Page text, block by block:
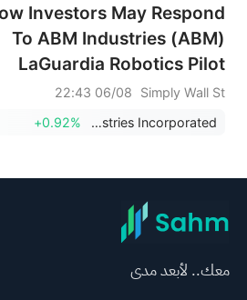
Investors May Respond
To ABM Industries (ABM)
LaGuardia Robotics Pilot
Integrating AI Into Airport
Services
Simply Wall St
06/08 22:43
ABM Industries Incorporated
+0.92%
معك.. لأبعد مدى